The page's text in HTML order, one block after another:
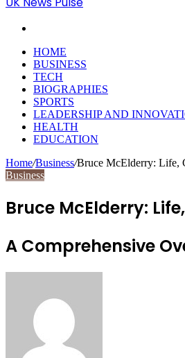
HOME
BUSINESS
TECH
BIOGRAPHIES
SPORTS
LEADERSHIP AND
HEALTH
EDUCATION
Home/Business/Bruce McElderry: Life,
Business
Bruce McElderry:
A Comprehensive